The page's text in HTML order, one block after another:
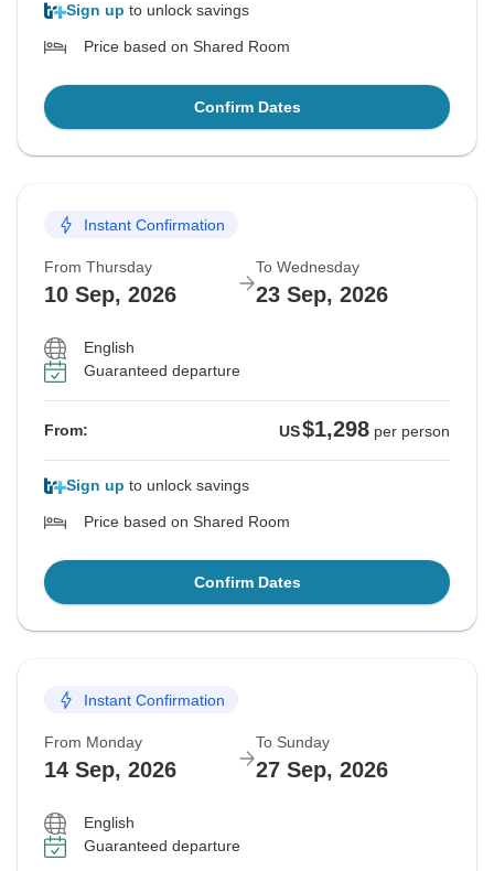
Sign up to unlock savings
Price based on Shared Room
Confirm Dates
Instant Confirmation
From Thursday
10 Sep, 2026
To Wednesday
23 Sep, 2026
English
Guaranteed departure
From: US$1,298 per person
Sign up to unlock savings
Price based on Shared Room
Confirm Dates
Instant Confirmation
From Monday
14 Sep, 2026
To Sunday
27 Sep, 2026
English
Guaranteed departure